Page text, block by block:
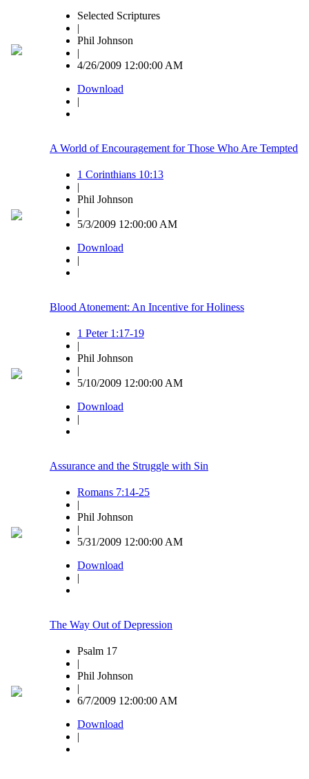
Selected Scriptures
|
Phil Johnson
|
4/26/2009 12:00:00 AM
Download
|
A World of Encouragement for Those Who Are Tempted
1 Corinthians 10:13
|
Phil Johnson
|
5/3/2009 12:00:00 AM
Download
|
Blood Atonement: An Incentive for Holiness
1 Peter 1:17-19
|
Phil Johnson
|
5/10/2009 12:00:00 AM
Download
|
Assurance and the Struggle with Sin
Romans 7:14-25
|
Phil Johnson
|
5/31/2009 12:00:00 AM
Download
|
The Way Out of Depression
Psalm 17
|
Phil Johnson
|
6/7/2009 12:00:00 AM
Download
|